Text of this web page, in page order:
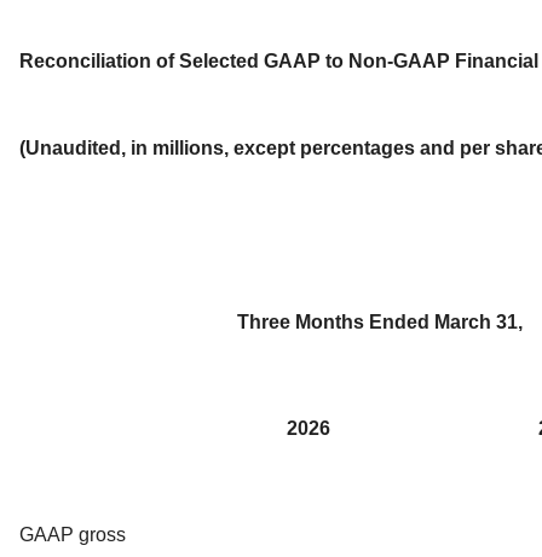
Reconciliation of Selected GAAP to Non-GAAP
(Unaudited, in millions, except percentages and per
Three Months Ended March 31,
2026
GAAP gross